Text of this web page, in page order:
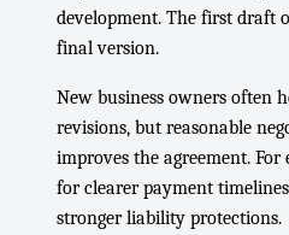
development. The first draft
final version.
New business owners often
revisions, but reasonable
improves the agreement.
for clearer payment
stronger liability protections.